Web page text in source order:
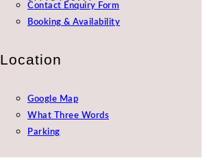
Contact Enquiry Form
Booking & Availability
Location
Google Map
What Three Words
Parking